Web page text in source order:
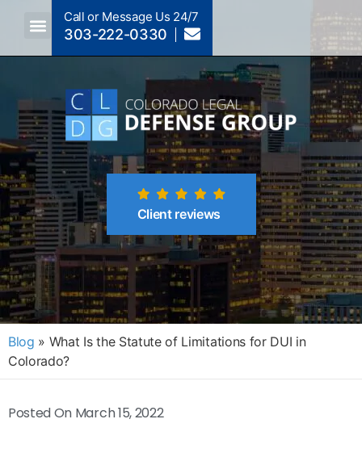
Call or Message Us 24/7
303-222-0330
Client reviews
Blog » What Is the Statute of Limitations for DUI in
Colorado?
Posted On March 15, 2022